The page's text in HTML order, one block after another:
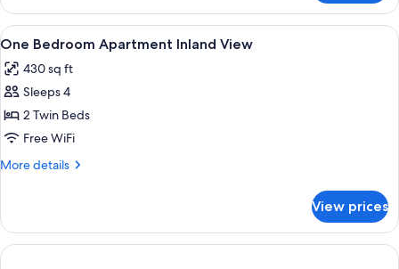
TWO
BEDS
View
all
photos
for
One
Bedroom
Apartment
Desk, blackout drapes,
5
One Bedroom Apartment Inland View
430 sq ft
Sleeps 4
2 Twin Beds
Free WiFi
More details
More
Bedroom
Apartment
Inland
View prices